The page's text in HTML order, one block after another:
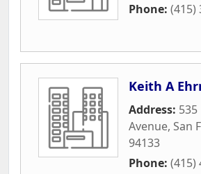
Phone: (415)
Keith A
Address: 535
Avenue, San
94133
Phone: (415)